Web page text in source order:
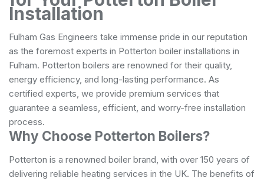
Installation
Fulham Gas Engineers take immense pride in our reputation
as the foremost experts in Potterton boiler installations in
Fulham. Potterton boilers are renowned for their quality,
energy efficiency, and long-lasting performance. As
certified experts, we provide premium services that
guarantee a seamless, efficient, and worry-free installation
process.
Why Choose Potterton Boilers?
Potterton is a renowned boiler brand, with over 150 years of
delivering reliable heating services in the UK. The benefits of